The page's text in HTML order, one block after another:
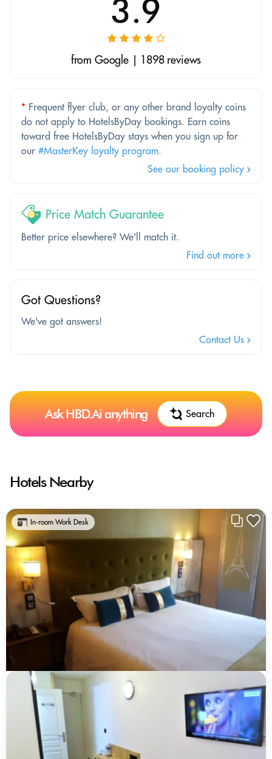
3.9
from Google | 1898 reviews
* Frequent flyer club, or any other brand loyalty coins
do not apply to HotelsByDay bookings. Earn coins
toward free HotelsByDay stays when you sign up for
our #MasterKey loyalty program.
See our booking policy
Price Match Guarantee
Better price elsewhere? We'll match it.
Find out more
Got Questions?
We've got answers!
Contact Us
Ask HBD.Ai anything Search
Hotels Nearby
In-room Work Desk